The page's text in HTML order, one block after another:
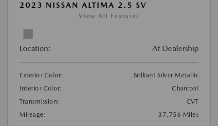
2023 NISSAN ALTIMA 2.5 SV
View All Features
Location: At Dealership
Exterior Color:
Brilliant Silver Metallic
Interior Color:
Charcoal
Transmission:
CVT
Mileage:
37,756 Miles